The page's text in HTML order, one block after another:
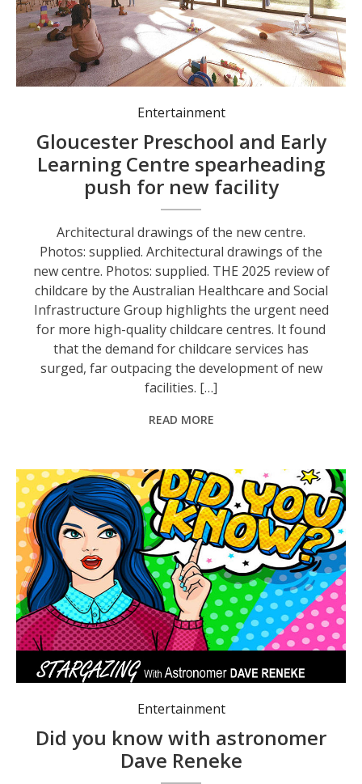
Entertainment
Gloucester Preschool and Early
Learning Centre spearheading
push for new facility
Architectural drawings of the new centre.
Photos: supplied. Architectural drawings of the
new centre. Photos: supplied. THE 2025 review of
childcare by the Australian Healthcare and Social
Infrastructure Group highlights the urgent need
for more high-quality childcare centres. It found
that the demand for childcare services has
surged, far outpacing the development of new
facilities. […]
READ MORE
Entertainment
Did you know with astronomer
Dave Reneke